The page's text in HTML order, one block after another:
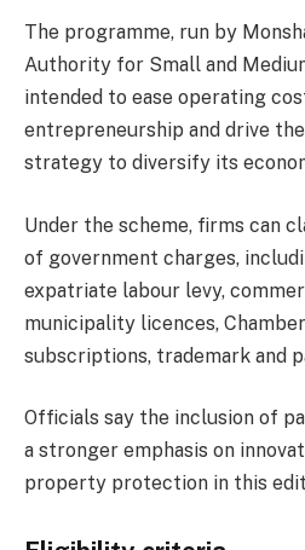
The programme, run by
Authority for Small and
intended to ease operating
entrepreneurship and drive
strategy to diversify its
Under the scheme, firms can
of government charges,
expatriate labour levy,
municipality licences,
subscriptions, trademark and
Officials say the inclusion of
a stronger emphasis on
property protection in this